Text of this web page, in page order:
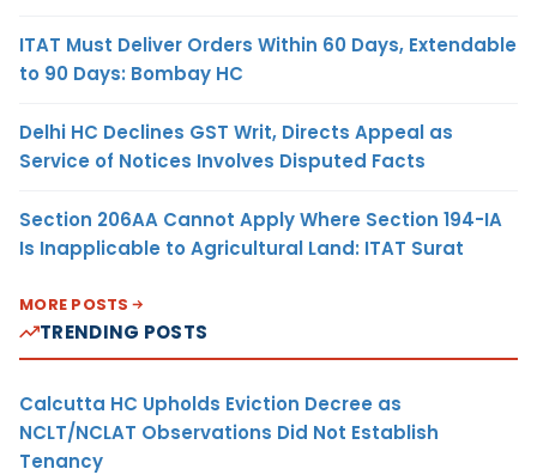
ITAT Must Deliver Orders Within 60 Days, Extendable
to 90 Days: Bombay HC
Delhi HC Declines GST Writ, Directs Appeal as
Service of Notices Involves Disputed Facts
Section 206AA Cannot Apply Where Section 194-IA
Is Inapplicable to Agricultural Land: ITAT Surat
MORE POSTS
TRENDING POSTS
Calcutta HC Upholds Eviction Decree as
NCLT/NCLAT Observations Did Not Establish
Tenancy